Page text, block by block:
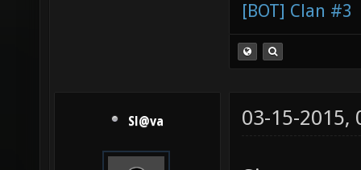
[BOT] Clan #3
Sl@va 03-15-2015,